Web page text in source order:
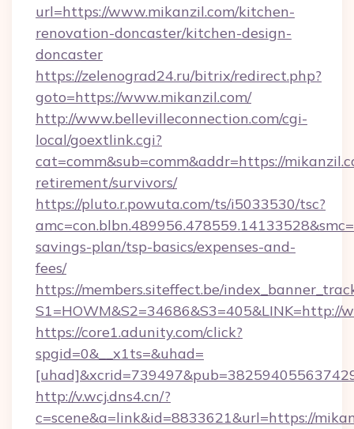
url=https://www.mikanzil.com/kitchen-
renovation-doncaster/kitchen-design-
doncaster
https://zelenograd24.ru/bitrix/redirect.php?
goto=https://www.mikanzil.com/
http://www.bellevilleconnection.com/cgi-
local/goextlink.cgi?
cat=comm&sub=comm&addr=https://
retirement/survivors/
https://pluto.r.powuta.com/ts/i5033530/tsc?
savings-plan/tsp-basics/expenses-and-
fees/
https://members.siteffect.be/
S1=HOWM&S2=34686&S3=405&LINK=http://
https://core1.adunity.com/click?
spgid=0&__x1ts=&uhad=
http://v.wcj.dns4.cn/?
c=scene&a=link&id=8833621&url=https://